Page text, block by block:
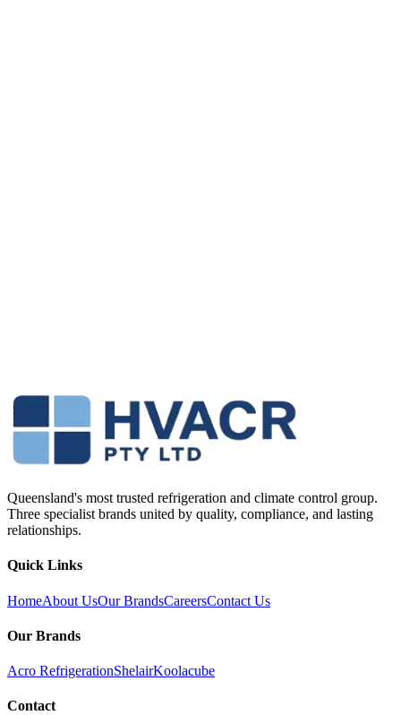
Queensland's most trusted refrigeration and climate control group.
Three specialist brands united by quality, compliance, and lasting
relationships.
Quick Links
HomeAbout UsOur BrandsCareersContact Us
Our Brands
Acro RefrigerationShelairKoolacube
Contact